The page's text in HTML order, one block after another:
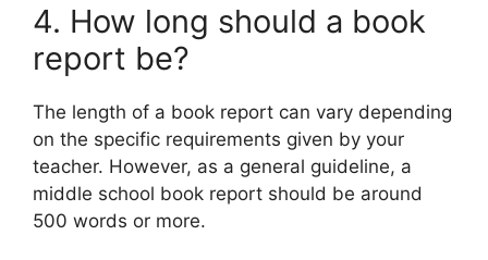
4. How long should a book
report be?
The length of a book report can vary depending
on the specific requirements given by your
teacher. However, as a general guideline, a
middle school book report should be around
500 words or more.